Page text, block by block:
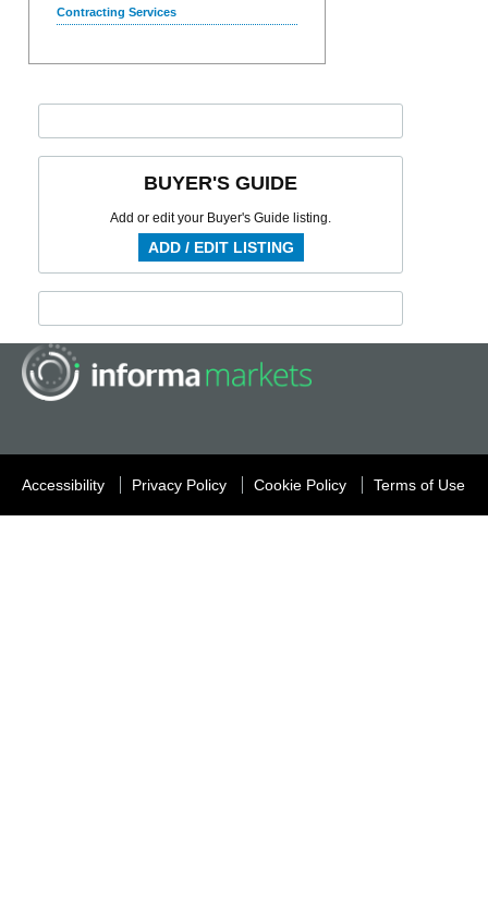
Contracting Services
BUYER'S GUIDE
Add or edit your Buyer's Guide listing.
ADD / EDIT LISTING
Accessibility Privacy Policy Cookie Policy Terms of Use